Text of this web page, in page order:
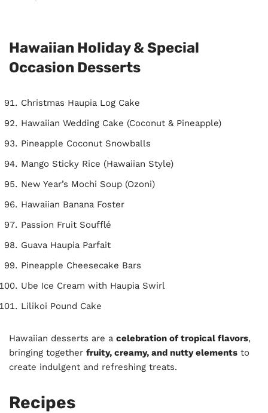
Hawaiian Holiday & Special
Occasion Desserts
Christmas Haupia Log Cake
Hawaiian Wedding Cake (Coconut & Pineapple)
Pineapple Coconut Snowballs
Mango Sticky Rice (Hawaiian Style)
New Year’s Mochi Soup (Ozoni)
Hawaiian Banana Foster
Passion Fruit Soufflé
Guava Haupia Parfait
Pineapple Cheesecake Bars
Ube Ice Cream with Haupia Swirl
Lilikoi Pound Cake
Hawaiian desserts are a celebration of tropical flavors,
bringing together fruity, creamy, and nutty elements to
create indulgent and refreshing treats.
Recipes